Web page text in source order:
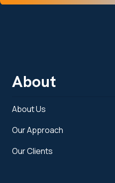
About
About Us
Our Approach
Our Clients